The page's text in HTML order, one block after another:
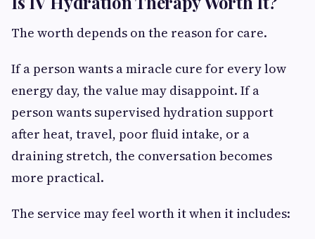
The worth depends on the reason for care.
If a person wants a miracle cure for every low
energy day, the value may disappoint. If a
person wants supervised hydration support
after heat, travel, poor fluid intake, or a
draining stretch, the conversation becomes
more practical.
The service may feel worth it when it includes: